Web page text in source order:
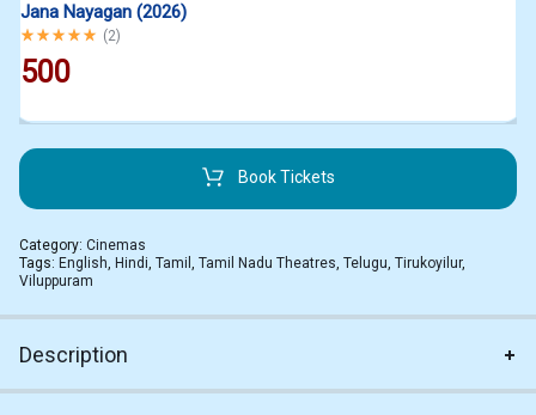
Jana Nayagan (2026)
Rated5.00out of 5
(2)
500
Book Tickets
Category: Cinemas
Tags: English, Hindi, Tamil , Tamil Nadu Theatres, Telugu, Tirukoyilur,
Viluppuram
Description